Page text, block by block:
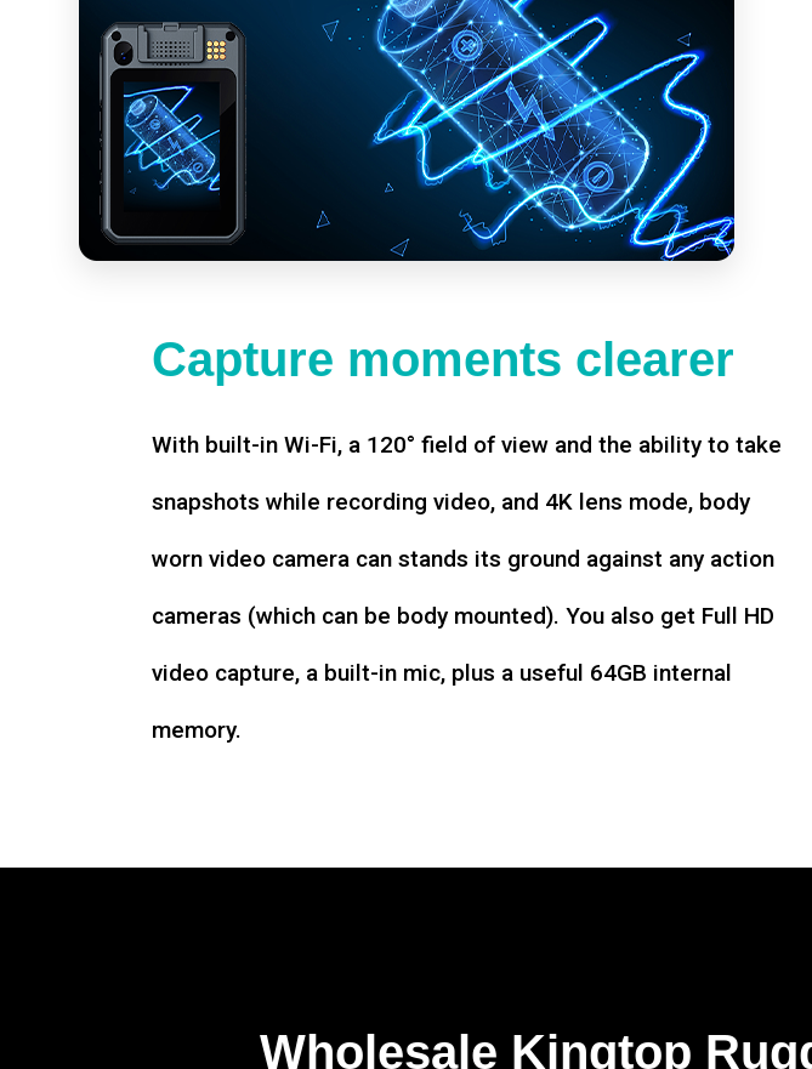
Capture moments clearer
With built-in Wi-Fi, a 120° field of view and the ability to take
snapshots while recording video, and 4K lens mode, body
worn video camera can stands its ground against any action
cameras (which can be body mounted). You also get Full HD
video capture, a built-in mic, plus a useful 64GB internal
memory.
Wholesale Kingtop